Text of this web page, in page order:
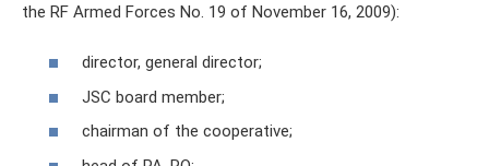
the RF Armed Forces No. 19 of November 16, 2009):
director, general director;
JSC board member;
chairman of the cooperative;